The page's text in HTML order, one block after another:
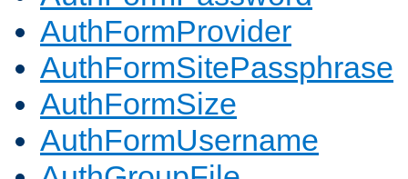
AuthFormProvider
AuthFormSitePassphrase
AuthFormSize
AuthFormUsername